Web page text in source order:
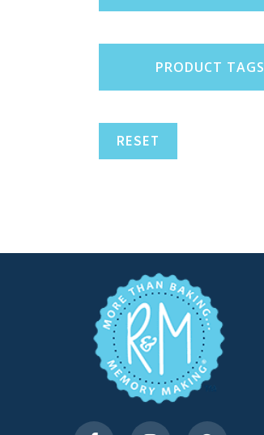
PRODUCT TAGS
RESET